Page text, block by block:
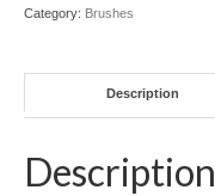
Category: Brushes
Description
Description